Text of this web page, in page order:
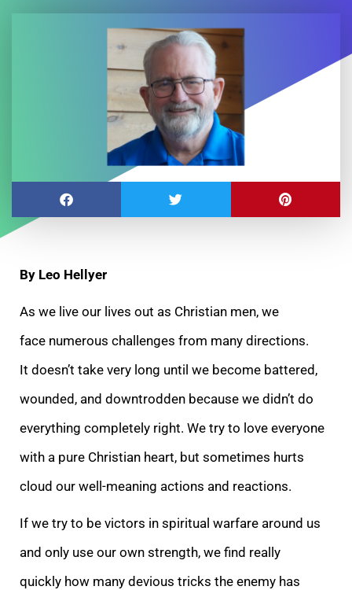
By Leo Hellyer
As we live our lives out as Christian men, we
face numerous challenges from many directions.
It doesn’t take very long until we become battered,
wounded, and downtrodden because we didn’t do
everything completely right. We try to love everyone
with a pure Christian heart, but sometimes hurts
cloud our well-meaning actions and reactions.
If we try to be victors in spiritual warfare around us
and only use our own strength, we find really
quickly how many devious tricks the enemy has